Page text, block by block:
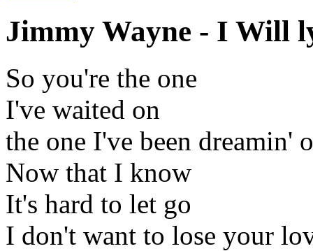
Jimmy Wayne - I Will
So you're the one
I've waited on
the one I've been dreamin'
Now that I know
It's hard to let go
I don't want to lose your